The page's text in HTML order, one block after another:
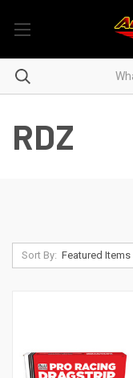
RDZ
Sort By: